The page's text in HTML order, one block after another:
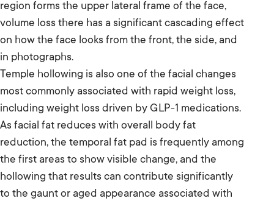
region forms the upper lateral frame of the face,
volume loss there has a significant cascading effect
on how the face looks from the front, the side, and
in photographs.
Temple hollowing is also one of the facial changes
most commonly associated with rapid weight loss,
including weight loss driven by GLP-1 medications.
As facial fat reduces with overall body fat
reduction, the temporal fat pad is frequently among
the first areas to show visible change, and the
hollowing that results can contribute significantly
to the gaunt or aged appearance associated with